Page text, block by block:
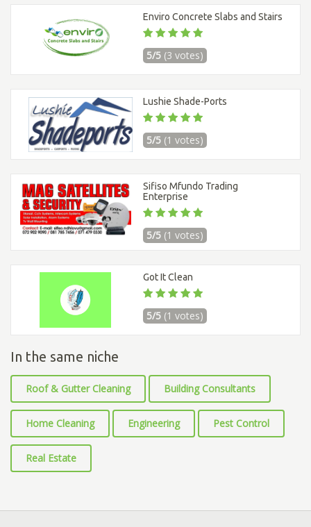
Enviro Concrete Slabs and Stairs
5/5 (3 votes)
Lushie Shade-Ports
5/5 (1 votes)
Sifiso Mfundo Trading
Enterprise
5/5 (1 votes)
Got It Clean
5/5 (1 votes)
In the same niche
Roof & Gutter Cleaning Building Consultants
Home Cleaning Engineering Pest Control
Real Estate